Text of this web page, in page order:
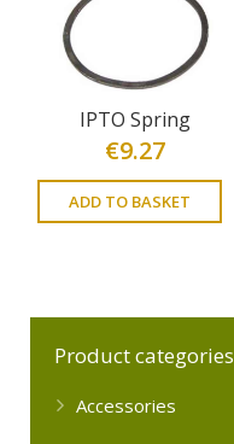
CONTACT
DELIVERY
IPTO Spring
€9.27
ADD TO BASKET
Product categories
Accessories